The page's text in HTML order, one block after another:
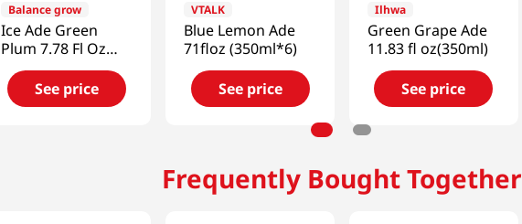
Balance grow
Ice Ade Green
Plum 7.78 Fl Oz
(230ml)
See price
VTALK
Blue Lemon Ade
71floz (350ml*6)
See price
Ilhwa
Green Grape Ade
11.83 fl oz(350ml)
See price
Frequently Bought Together